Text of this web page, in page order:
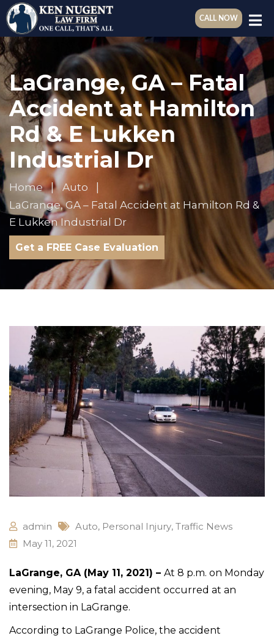
CALL NOW
LaGrange, GA – Fatal
Accident at Hamilton
Rd & E Lukken
Industrial Dr
Home
Auto
LaGrange, GA – Fatal Accident at Hamilton Rd &
E Lukken Industrial Dr
Get a FREE Case Evaluation
admin Auto, Personal Injury, Traffic News
May 11, 2021
LaGrange, GA (May 11, 2021) – At 8 p.m. on Monday
evening, May 9, a fatal accident occurred at an
intersection in LaGrange.
According to LaGrange Police, the accident